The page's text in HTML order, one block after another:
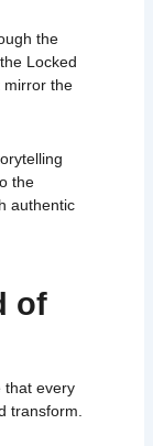
the
Locked
mirror the
the
authentic
of
that every
transform.